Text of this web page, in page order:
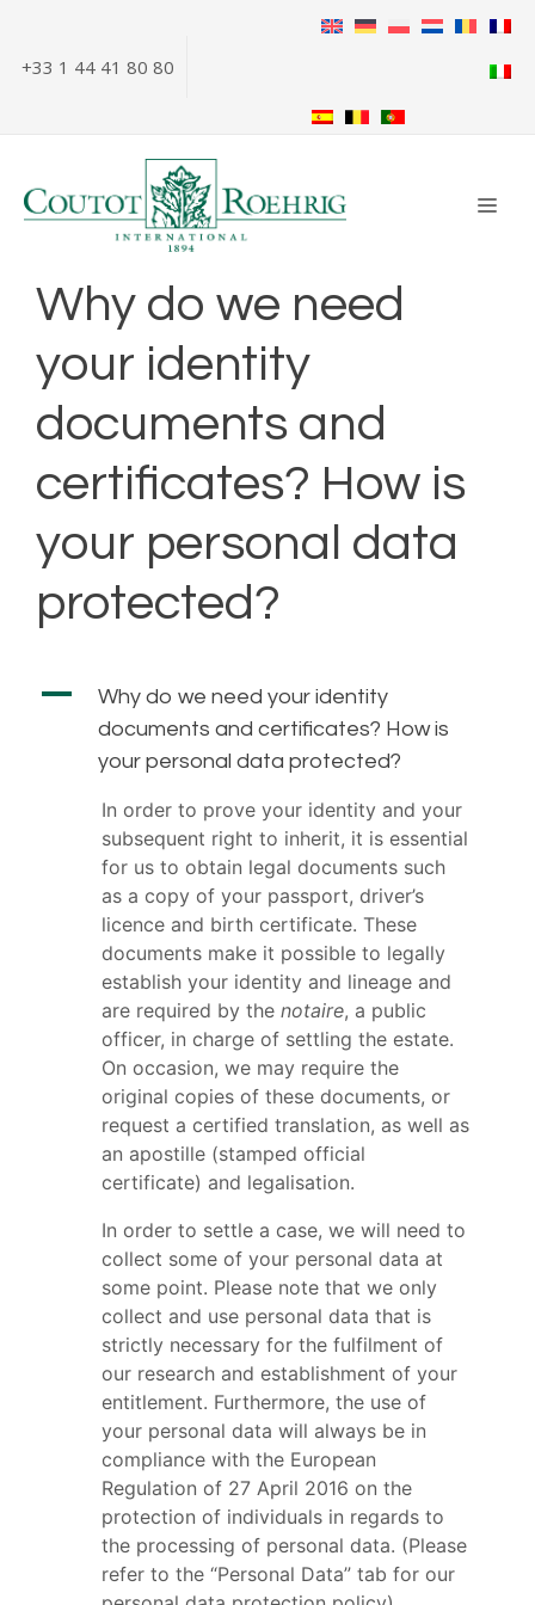
content
+33 1 44 41 80 80
Why do we need
your identity
documents and
certificates? How is
your personal data
protected?
A
Why do we need your identity
documents and certificates? How is
your personal data protected?
In order to prove your identity and your
subsequent right to inherit, it is essential
for us to obtain legal documents such
as a copy of your passport, driver’s
licence and birth certificate. These
documents make it possible to legally
establish your identity and lineage and
are required by the notaire, a public
officer, in charge of settling the estate.
On occasion, we may require the
original copies of these documents, or
request a certified translation, as well as
an apostille (stamped official
certificate) and legalisation.
In order to settle a case, we will need to
collect some of your personal data at
some point. Please note that we only
collect and use personal data that is
strictly necessary for the fulfilment of
our research and establishment of your
entitlement. Furthermore, the use of
your personal data will always be in
compliance with the European
Regulation of 27 April 2016 on the
protection of individuals in regards to
the processing of personal data. (Please
refer to the “Personal Data” tab for our